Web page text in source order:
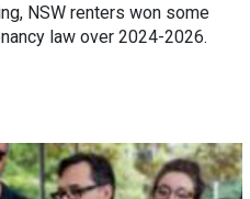
NSW renters won some
law over 2024-2026.